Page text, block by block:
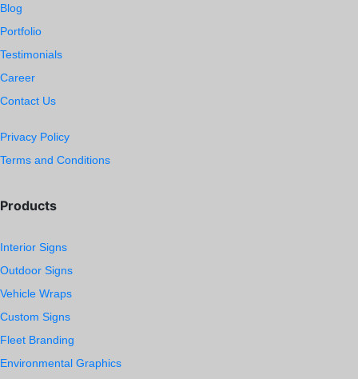
Blog
Portfolio
Testimonials
Career
Contact Us
Privacy Policy
Terms and Conditions
Products
Interior Signs
Outdoor Signs
Vehicle Wraps
Custom Signs
Fleet Branding
Environmental Graphics